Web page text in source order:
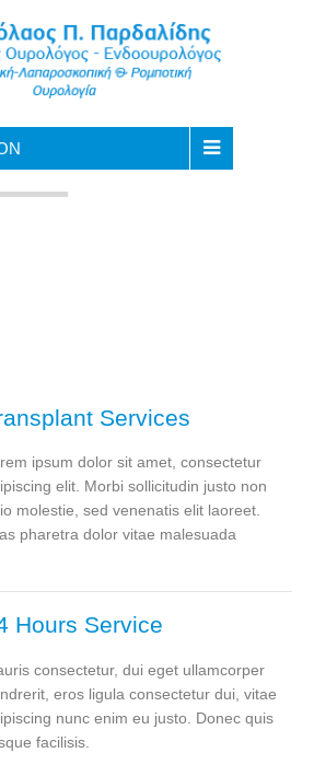
Services
ipsum dolor sit amet, consectetur
elit. Morbi sollicitudin justo non
molestie, sed venenatis elit laoreet.
pharetra dolor vitae malesuada
Hours Service
consectetur, dui eget ullamcorper
eros ligula consectetur dui, vitae
nunc enim eu justo. Donec quis
facilisis.